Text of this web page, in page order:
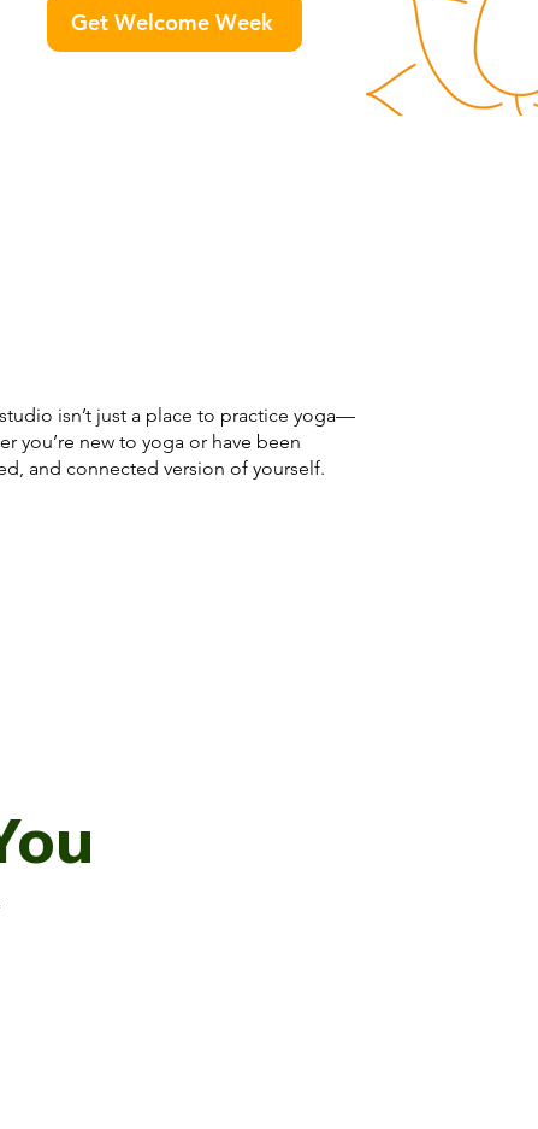
Get Welcome Week
isn’t just a place to practice yoga—
you’re new to yoga or have been
and connected version of yourself.